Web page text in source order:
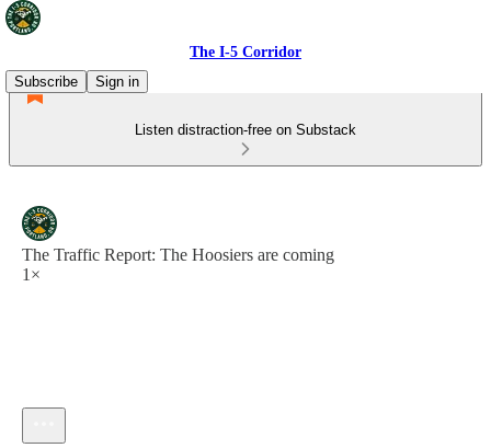
The I-5 Corridor
Subscribe
Sign in
Listen distraction-free on Substack
The Traffic Report: The Hoosiers are coming
1×